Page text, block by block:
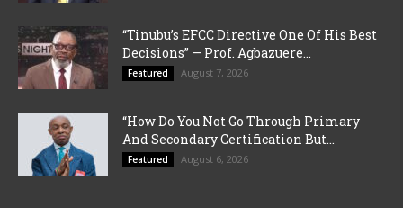
“Tinubu’s EFCC Directive One Of His Best
Decisions” — Prof. Agbazuere...
Featured August 7, 2026
“How Do You Not Go Through Primary
And Secondary Certification But...
Featured August 6, 2026